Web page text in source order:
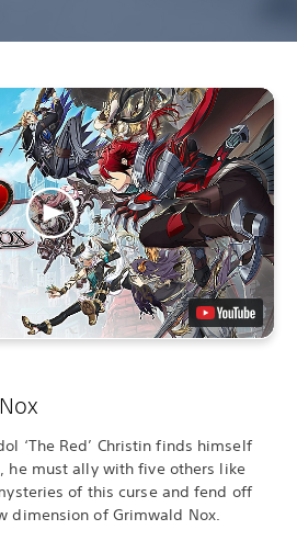
‘The Red’ Christin finds himself
he must ally with five others like
of this curse and fend off
dimension of Grimwald Nox.